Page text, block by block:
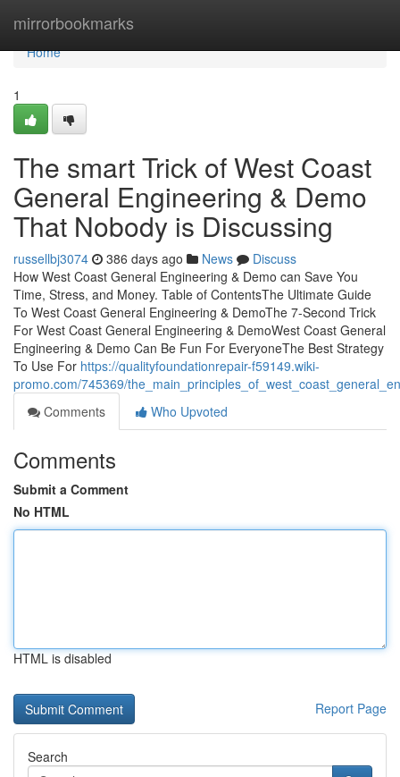
mirrorbookmarks
Home
Home
1
The smart Trick of West Coast
General Engineering & Demo
That Nobody is Discussing
russellbj3074 386 days ago News
Discuss
How West Coast General Engineering & Demo can Save You
Time, Stress, and Money. Table of ContentsThe Ultimate Guide
To West Coast General Engineering & DemoThe 7-Second Trick
For West Coast General Engineering & DemoWest Coast General
Engineering & Demo Can Be Fun For EveryoneThe Best Strategy
To Use For https://qualityfoundationrepair-f59149.wiki-
promo.com/745369/
Comments
Who Upvoted
Comments
Submit a Comment
No HTML
HTML is disabled
Report Page
Search